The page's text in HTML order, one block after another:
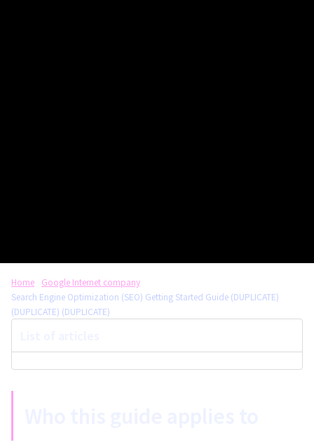
Home
Google Internet company
Search Engine Optimization (SEO) Getting Started Guide (DUPLICATE)
(DUPLICATE) (DUPLICATE)